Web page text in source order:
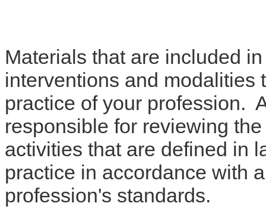
Materials that are included
interventions and modalities
practice of your profession.
responsible for reviewing
activities that are defined in
practice in accordance with
profession's standards.